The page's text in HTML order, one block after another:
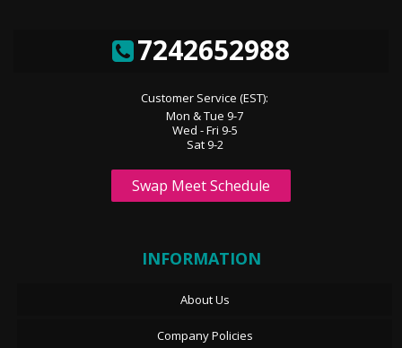
7242652988
Customer Service (EST):
Mon & Tue 9-7
Wed - Fri 9-5
Sat 9-2
Swap Meet Schedule
INFORMATION
About Us
Company Policies